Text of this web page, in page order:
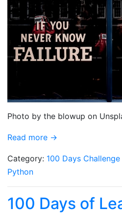
Photo by the blowup on
Read more →
Category: 100 Days Challenge
Python
100 Days of